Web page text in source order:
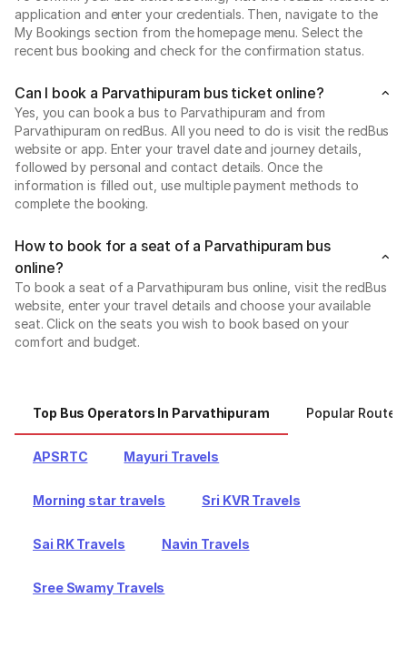
application and enter your credentials. Then, navigate to the
My Bookings section from the homepage menu. Select the
recent bus booking and check for the confirmation status.
Can I book a Parvathipuram bus ticket online?
Yes, you can book a bus to Parvathipuram and from
Parvathipuram on redBus. All you need to do is visit the redBus
website or app. Enter your travel date and journey details,
followed by personal and contact details. Once the
information is filled out, use multiple payment methods to
complete the booking.
How to book for a seat of a Parvathipuram bus
online?
To book a seat of a Parvathipuram bus online, visit the redBus
website, enter your travel details and choose your available
seat. Click on the seats you wish to book based on your
comfort and budget.
Top Bus Operators In Parvathipuram Popular
APSRTC Mayuri Travels
Morning star travels Sri KVR Travels
Sai RK Travels Navin Travels
Sree Swamy Travels